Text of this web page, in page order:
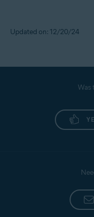
Updated on: 12/20/24
Was